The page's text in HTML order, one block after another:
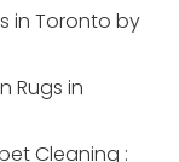
in Toronto by
Rugs in
Cleaning :